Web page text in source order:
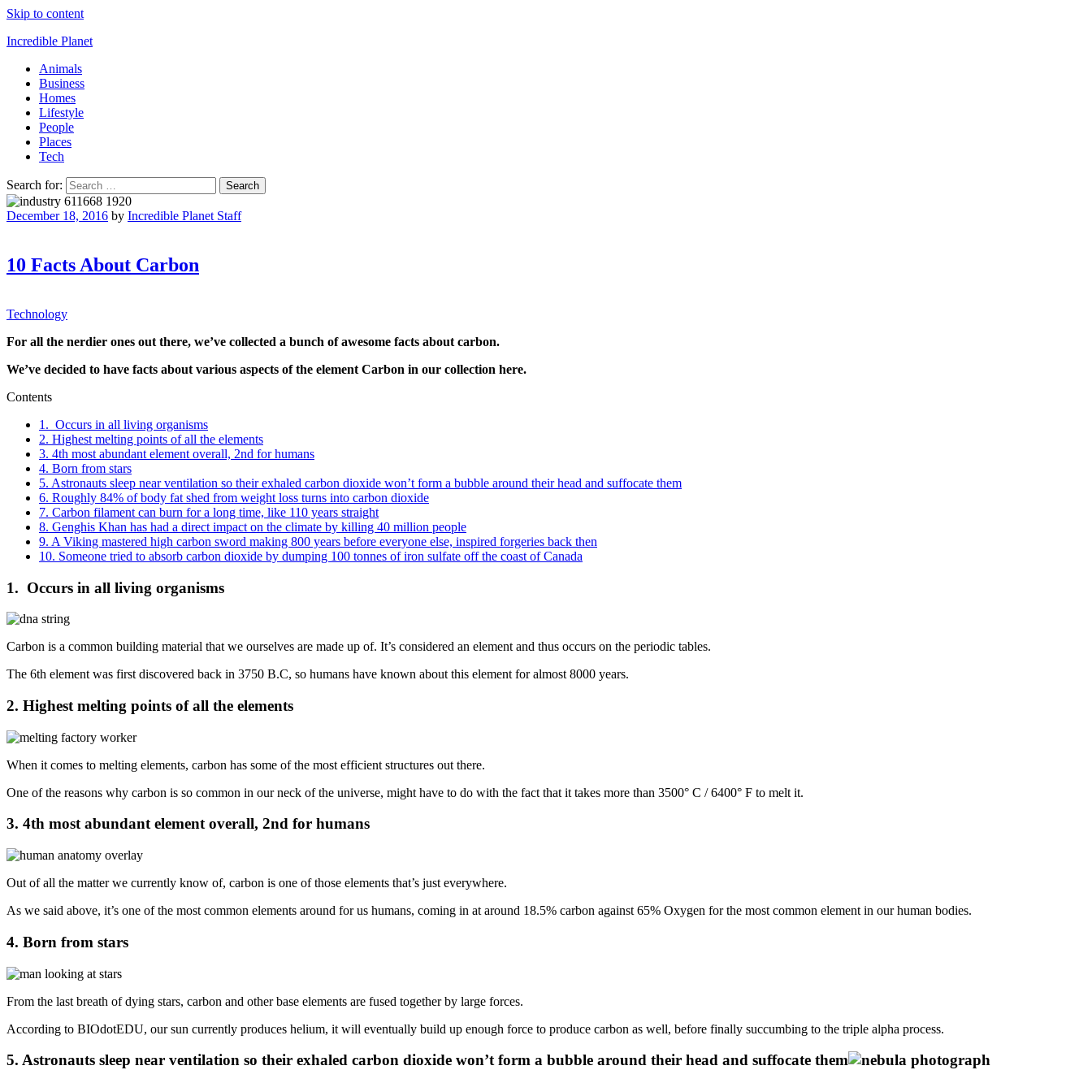
Skip to content
Incredible Planet
Animals
Business
Homes
Lifestyle
People
Places
Tech
Search for:
December 18, 2016 by Incredible Planet Staff
10 Facts About Carbon
Technology
For all the nerdier ones out there, we’ve collected a bunch of awesome facts about carbon.
We’ve decided to have facts about various aspects of the element Carbon in our collection here.
Contents
1. Occurs in all living organisms
2. Highest melting points of all the elements
3. 4th most abundant element overall, 2nd for humans
4. Born from stars
5. Astronauts sleep near ventilation so their exhaled carbon dioxide won’t form a bubble around their head and suffocate them
6. Roughly 84% of body fat shed from weight loss turns into carbon dioxide
7. Carbon filament can burn for a long time, like 110 years straight
8. Genghis Khan has had a direct impact on the climate by killing 40 million people
9. A Viking mastered high carbon sword making 800 years before everyone else, inspired forgeries back then
10. Someone tried to absorb carbon dioxide by dumping 100 tonnes of iron sulfate off the coast of Canada
1. Occurs in all living organisms
Carbon is a common building material that we ourselves are made up of. It’s considered an element and thus occurs on the periodic tables.
The 6th element was first discovered back in 3750 B.C, so humans have known about this element for almost 8000 years.
2. Highest melting points of all the elements
When it comes to melting elements, carbon has some of the most efficient structures out there.
One of the reasons why carbon is so common in our neck of the universe, might have to do with the fact that it takes more than 3500° C / 6400° F to melt it.
3. 4th most abundant element overall, 2nd for humans
Out of all the matter we currently know of, carbon is one of those elements that’s just everywhere.
As we said above, it’s one of the most common elements around for us humans, coming in at around 18.5% carbon against 65% Oxygen for the most common element in our human bodies.
4. Born from stars
From the last breath of dying stars, carbon and other base elements are fused together by large forces.
According to BIOdotEDU, our sun currently produces helium, it will eventually build up enough force to produce carbon as well, before finally succumbing to the triple alpha process.
5. Astronauts sleep near ventilation so their exhaled carbon dioxide won’t form a bubble around their head and suffocate them